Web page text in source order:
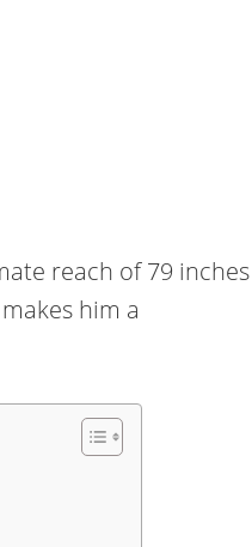
reach of 79 inches
him a